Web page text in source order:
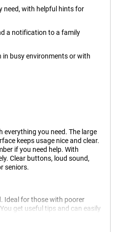
need, with helpful hints for
a notification to a family
in busy environments or with
everything you need. The large
keeps usage nice and clear.
if you need help. With
Clear buttons, loud sound,
seniors.
Ideal for those with poorer
get useful tips and can easily
a smartphone for the first